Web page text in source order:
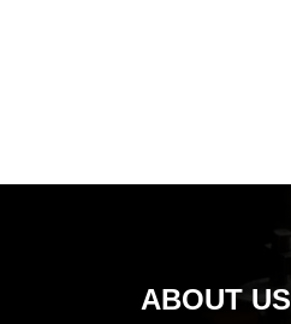
ABOUT US